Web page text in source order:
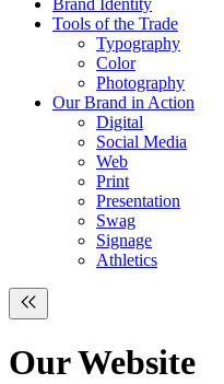
Brand Identity
Tools of the Trade
Typography
Color
Photography
Our Brand in Action
Digital
Social Media
Web
Print
Presentation
Swag
Signage
Athletics
OurWebsite